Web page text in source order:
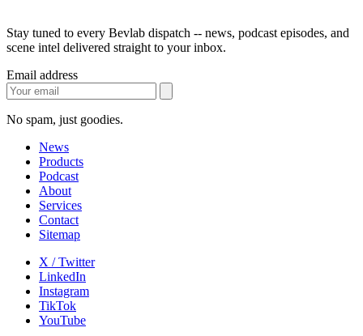
Stay tuned to every Bevlab dispatch -- news, podcast episodes, and
scene intel delivered straight to your inbox.
Email address
No spam, just goodies.
News
Products
Podcast
About
Services
Contact
Sitemap
X / Twitter
LinkedIn
Instagram
TikTok
YouTube